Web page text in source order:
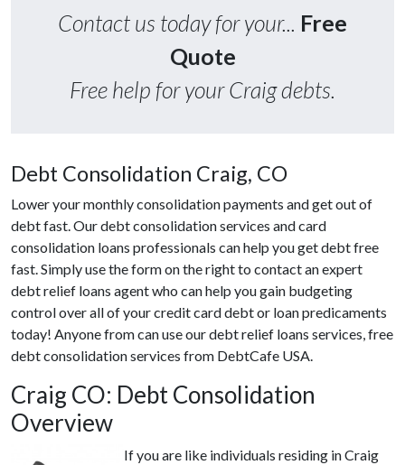
Contact us today for your... Free
Quote
Free help for your Craig debts.
Debt Consolidation Craig, CO
Lower your monthly consolidation payments and get out of
debt fast. Our debt consolidation services and card
consolidation loans professionals can help you get debt free
fast. Simply use the form on the right to contact an expert
debt relief loans agent who can help you gain budgeting
control over all of your credit card debt or loan predicaments
today! Anyone from can use our debt relief loans services, free
debt consolidation services from DebtCafe USA.
Craig CO: Debt Consolidation
Overview
If you are like individuals residing in Craig